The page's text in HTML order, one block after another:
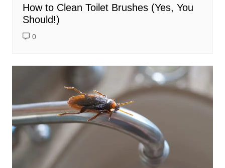
How to Clean Toilet Brushes (Yes, You
Should!)
0